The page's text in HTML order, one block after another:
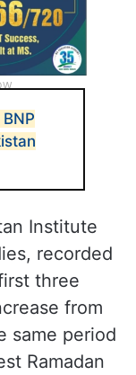
Institute
recorded
three
from
same period
Ramadan